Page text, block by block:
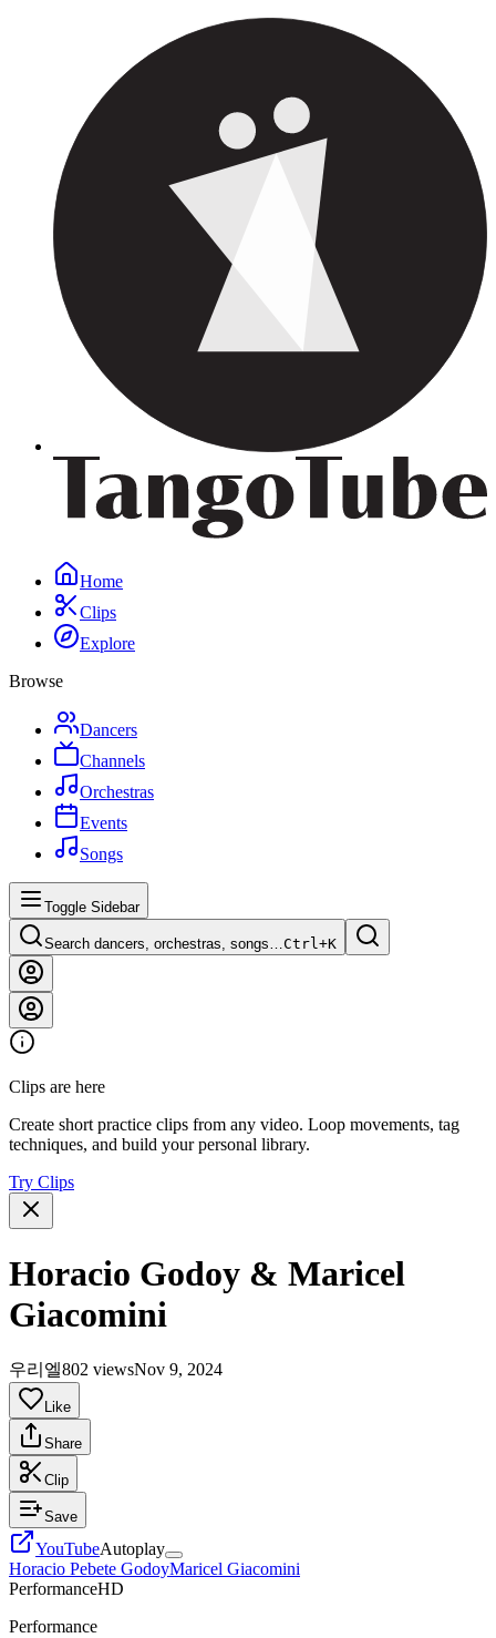
Home
Clips
Explore
Browse
Dancers
Channels
Orchestras
Events
Songs
Toggle Sidebar
Search dancers, orchestras, songs…Ctrl+K
Clips are here
Create short practice clips from any video. Loop movements, tag
techniques, and build your personal library.
Try Clips
Horacio Godoy & Maricel
Giacomini
우리엘802 viewsNov 9, 2024
Like
Share
Clip
Save
YouTubeAutoplay
Horacio Pebete GodoyMaricel Giacomini
PerformanceHD
Performance